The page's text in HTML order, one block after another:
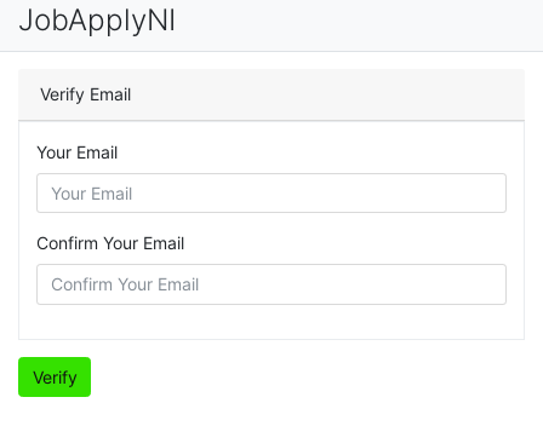
JobApplyNI
Verify Email
Your Email
Confirm Your Email
Verify